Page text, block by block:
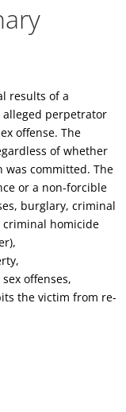
results of a
perpetrator
offense. The
of whether
committed. The
or a non-forcible
burglary, criminal
criminal homicide
offenses,
the victim from re-